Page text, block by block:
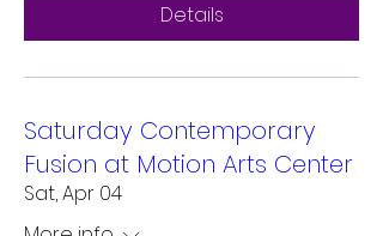
Details
Saturday Contemporary
Fusion at Motion Arts Center
Sat, Apr 04